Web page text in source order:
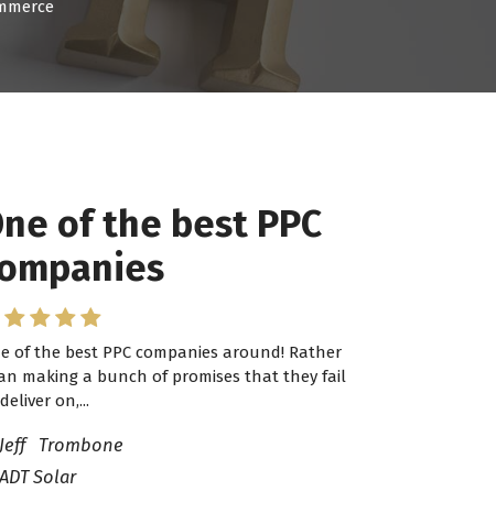
of the best PPC
of the best PPC companies around! Rather
making a bunch of promises that they fail
on,...
Jeff Trombone
ADT Solar